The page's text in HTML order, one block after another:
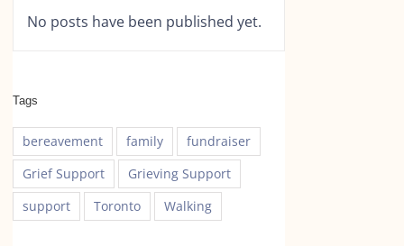
No posts have been published yet.
Tags
bereavement family
fundraiser
Grief Support
Grieving Support
support
Toronto Walking